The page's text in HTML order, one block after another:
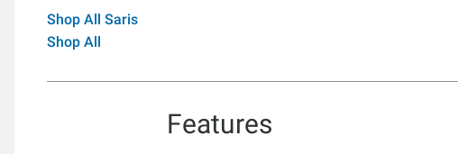
Shop All Saris
Shop All
Features